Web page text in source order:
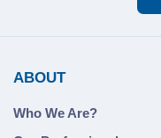
ABOUT
Who We Are?